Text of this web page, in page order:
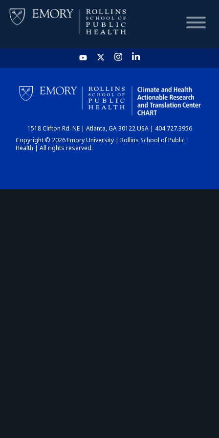
HOME
CHART
DASHBOARD
1518 Clifton Rd. NE | Atlanta, GA 30122 USA | 404.727.3956
Copyright © 2026 Emory University | Rollins School of Public
Health | All rights reserved.